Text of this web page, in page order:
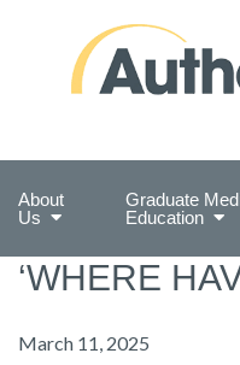
About
Us
Graduate
Education
‘WHERE
March 11, 2025